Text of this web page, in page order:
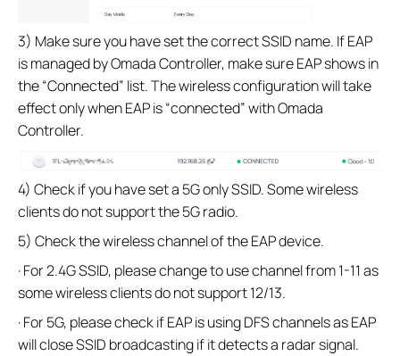
3) Make sure you have set the correct SSID name. If EAP
is managed by Omada Controller, make sure EAP shows in
the “Connected” list. The wireless configuration will take
effect only when EAP is “connected” with Omada
Controller.
4) Check if you have set a 5G only SSID. Some wireless
clients do not support the 5G radio.
5) Check the wireless channel of the EAP device.
· For 2.4G SSID, please change to use channel from 1-11 as
some wireless clients do not support 12/13.
· For 5G, please check if EAP is using DFS channels as EAP
will close SSID broadcasting if it detects a radar signal.